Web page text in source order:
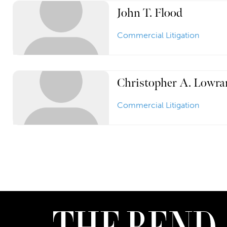
John T. Flood
Commercial Litigation
Christopher A.
Commercial Litigation